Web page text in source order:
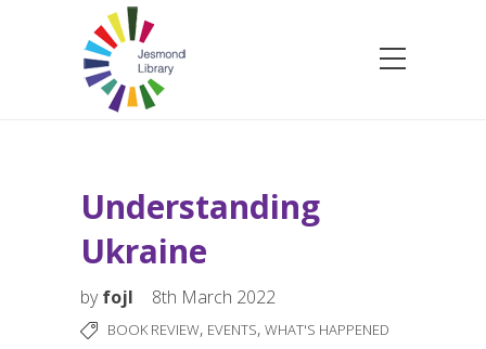
Understanding
Ukraine
byfojl 8th March 2022
BOOK REVIEW, EVENTS, WHAT'S HAPPENED